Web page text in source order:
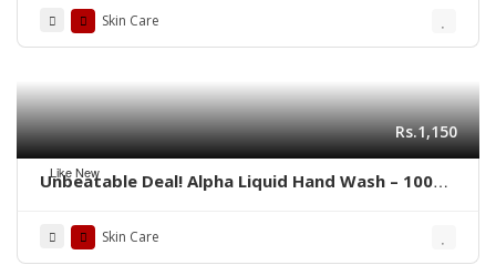
Skin Care
Like New
Rs.1,150
Unbeatable Deal! Alpha Liquid Hand Wash – 100%
Skin Care